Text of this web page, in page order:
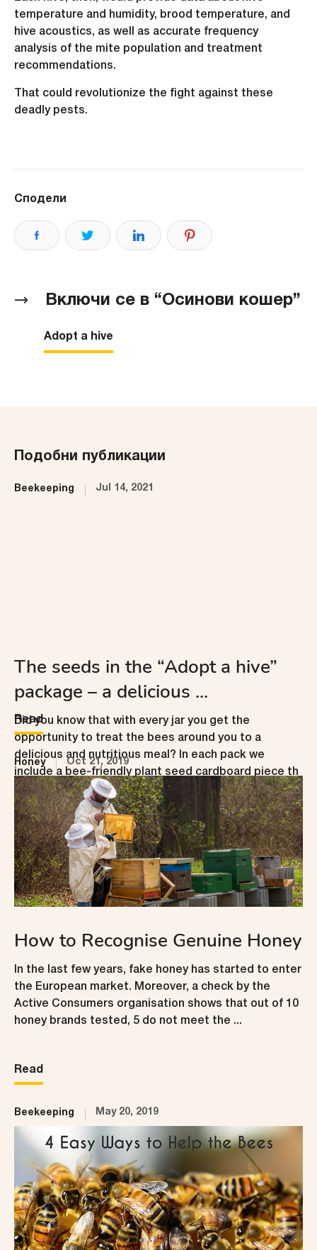
temperature and humidity, brood temperature, and
hive acoustics, as well as accurate frequency
analysis of the mite population and treatment
recommendations.
That could revolutionize the fight against these
deadly pests.
Сподели
Включи се в “Осинови кошер”
Adopt a hive
Подобни публикации
Beekeeping Jul 14, 2021
The seeds in the “Adopt a hive”
package – a delicious ...
Did you know that with every jar you get the
opportunity to treat the bees around you to a
delicious and nutritious meal? In each pack we
include a bee-friendly plant seed cardboard piece th
...
Read
Honey Oct 21, 2019
How to Recognise Genuine Honey
In the last few years, fake honey has started to enter
the European market. Moreover, a check by the
Active Consumers organisation shows that out of 10
honey brands tested, 5 do not meet the ...
Read
Beekeeping May 20, 2019